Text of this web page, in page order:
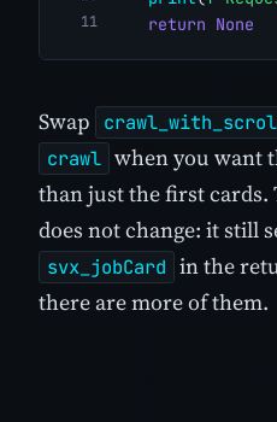
return None
Swap
crawl when you want
than just the first cards.
does not change: it still
svx_jobCard in the
there are more of them.